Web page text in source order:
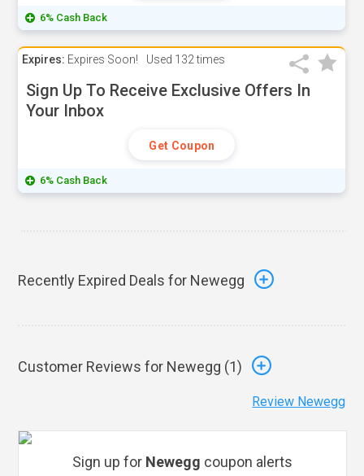
6% Cash Back
Expires: Expires Soon! Used 132 times
Sign Up To Receive Exclusive Offers In
Your Inbox
Get Coupon
6% Cash Back
Recently Expired Deals for Newegg
Customer Reviews for Newegg (1)
Review Newegg
Sign up for Newegg coupon alerts